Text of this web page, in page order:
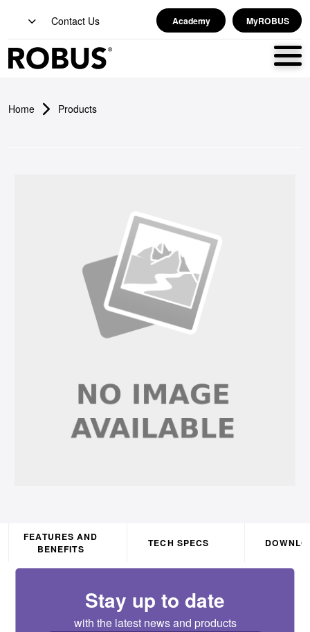
Contact Us Academy MyROBUS
Home Products
FEATURES AND
BENEFITS
TECH SPECS
Stay up to date
with the latest news and products